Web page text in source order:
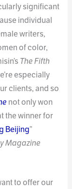
significant
individual
writers,
of color,
The Fifth
especially
clients, and so
not only won
the winner for
Beijing”
Magazine
to offer our